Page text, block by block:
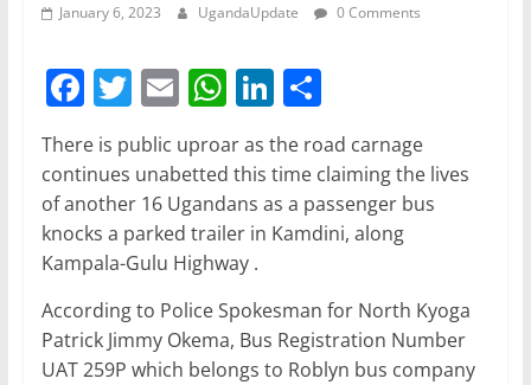
January 6, 2023 UgandaUpdate 0 Comments
F
a
c
e
b
o
o
k
T
w
itt
er
E
ai
l
W
at
s
A
p
p
Li
n
k
e
dI
S
h
ar
e
There is public uproar as the road carnage
continues unabetted this time claiming the lives
of another 16 Ugandans as a passenger bus
knocks a parked trailer in Kamdini, along
Kampala-Gulu Highway .
According to Police Spokesman for North Kyoga
Patrick Jimmy Okema, Bus Registration Number
UAT 259P which belongs to Roblyn bus company